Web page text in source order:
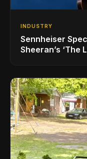
INDUSTRY
Sennheiser
Sheeran’s ‘The